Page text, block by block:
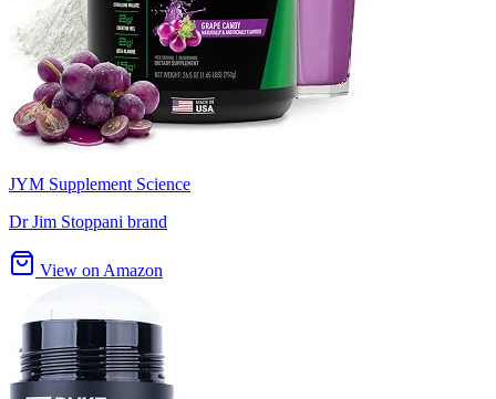
JYM Supplement Science
Dr Jim Stoppani brand
View on Amazon